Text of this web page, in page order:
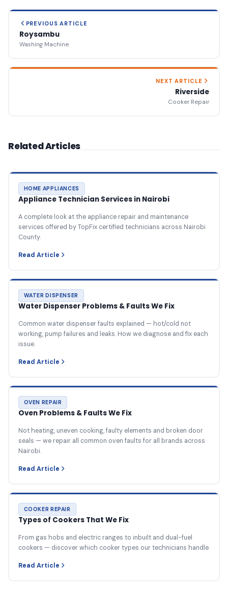
PREVIOUS ARTICLE
Roysambu
Washing Machine
NEXT ARTICLE
Riverside
Cooker Repair
Related Articles
HOME APPLIANCES
Appliance Technician Services in Nairobi
A complete look at the appliance repair and maintenance
services offered by TopFix certified technicians across Nairobi
County.
Read Article
WATER DISPENSER
Water Dispenser Problems & Faults We Fix
Common water dispenser faults explained — hot/cold not
working, pump failures and leaks. How we diagnose and fix each
issue.
Read Article
OVEN REPAIR
Oven Problems & Faults We Fix
Not heating, uneven cooking, faulty elements and broken door
seals — we repair all common oven faults for all brands across
Nairobi.
Read Article
COOKER REPAIR
Types of Cookers That We Fix
From gas hobs and electric ranges to inbuilt and dual-fuel
cookers — discover which cooker types our technicians handle.
Read Article